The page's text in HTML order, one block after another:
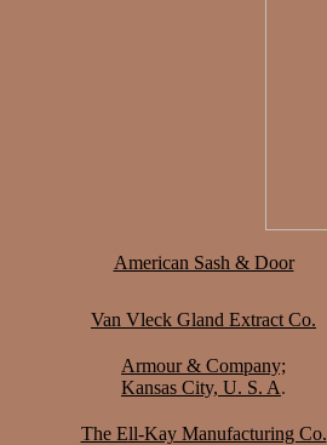
American Sash & Door
Van Vleck Gland Extract Co.
Armour & Company;
Kansas City, U. S. A.
The Ell-Kay Manufacturing Co.